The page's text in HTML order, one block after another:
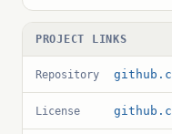
PROJECT LINKS
Repository
License